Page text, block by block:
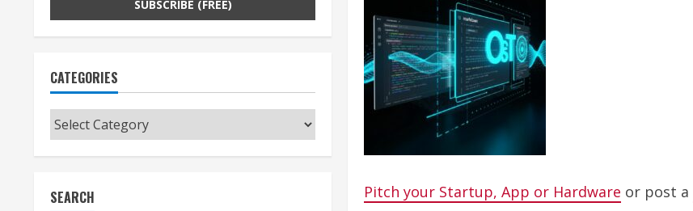
Pitch your Startup, App or Hardware or post a
CATEGORIES
Categories
SEARCH